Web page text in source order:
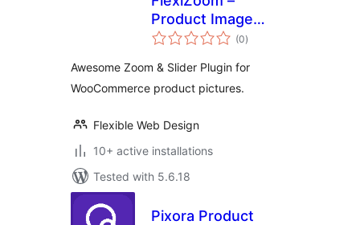
Product Image
Zoom for
(0total
ratings
)
Awesome Zoom & Slider Plugin for
WooCommerce product pictures.
Flexible Web Design
10+ active installations
Tested with 5.6.18
Pixora Product